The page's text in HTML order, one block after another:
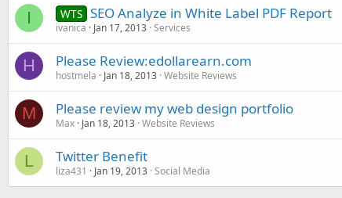
I WTS SEO Analyze in White Label PDF Report
ivanica Jan 17, 2013 Services
H Please Review:edollarearn.com
hostmela Jan 18, 2013 Website Reviews
M Please review my web design portfolio
Max Jan 18, 2013 Website Reviews
L Twitter Benefit
liza431 Jan 19, 2013 Social Media